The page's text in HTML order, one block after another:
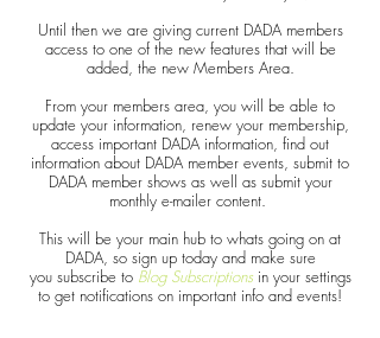
Until then we are giving current DADA members
access to one of the new features that will be
added, the new Members Area.
From your members area, you will be able to
update your information, renew your membership,
access important DADA information, find out
information about DADA member events, submit to
DADA member shows as well as submit your
monthly e-mailer content.
This will be your main hub to whats going on at
DADA, so sign up today and make sure
you subscribe to Blog Subscriptionsin your settings
to get notifications on important info and events!